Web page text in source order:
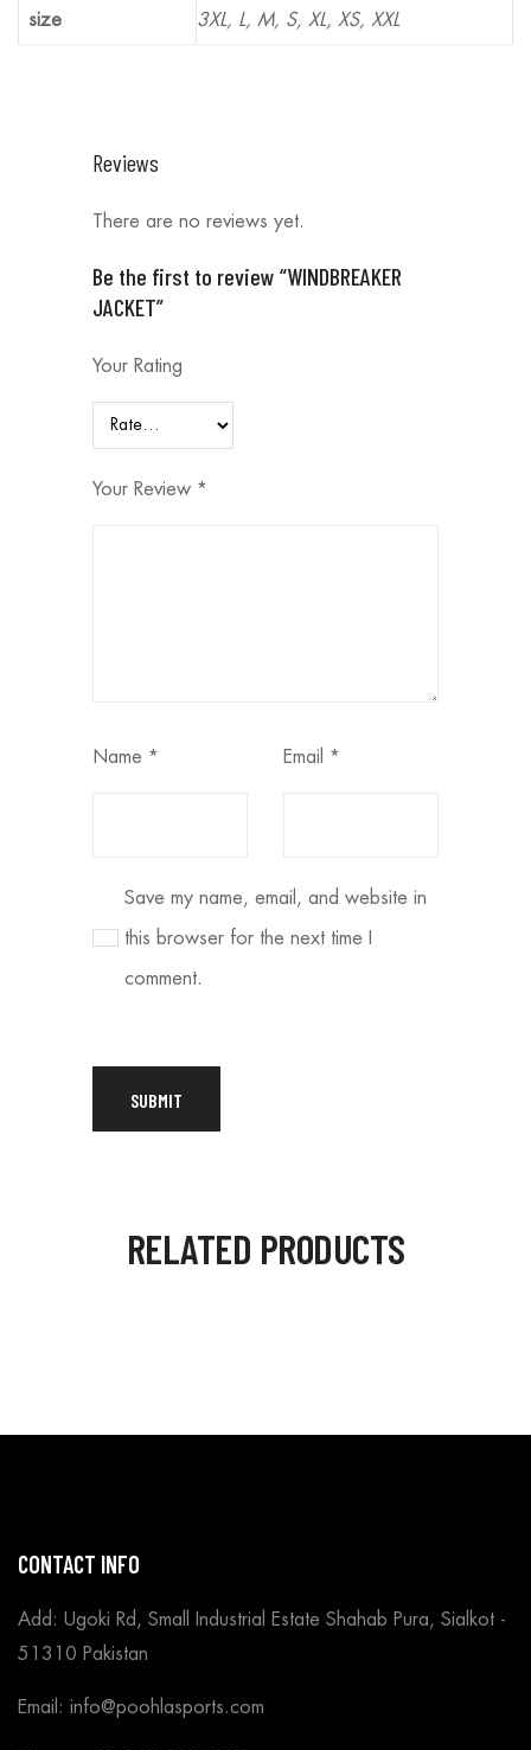
size 3XL, L, M, S, XL, XS, XXL
Reviews
There are no reviews yet.
Be the first to review “WINDBREAKER
JACKET”
Your Rating
Your Review *
Name * Email *
Save my name, email, and website in
this browser for the next time I
comment.
RELATED PRODUCTS
CONTACT INFO
Add: Ugoki Rd, Small Industrial Estate Shahab Pura, Sialkot -
51310 Pakistan
Email: info@poohlasports.com